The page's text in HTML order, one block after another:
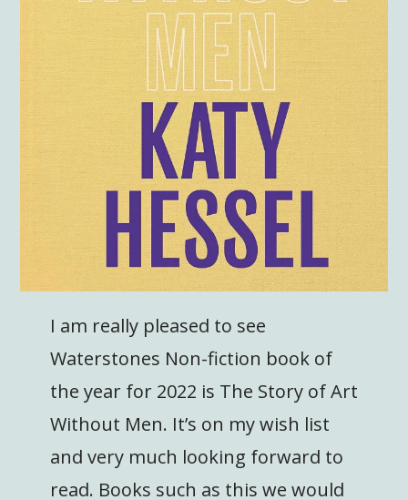
I am really pleased to see
Waterstones Non-fiction book of
the year for 2022 is The Story of Art
Without Men. It’s on my wish list
and very much looking forward to
read. Books such as this we would